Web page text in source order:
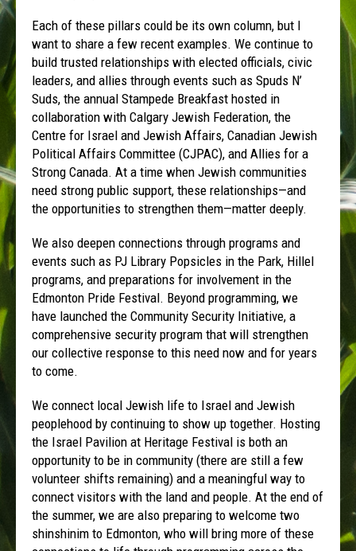
Each of these pillars could be its own column, but I
want to share a few recent examples. We continue to
build trusted relationships with elected officials, civic
leaders, and allies through events such as Spuds N’
Suds, the annual Stampede Breakfast hosted in
collaboration with Calgary Jewish Federation, the
Centre for Israel and Jewish Affairs, Canadian Jewish
Political Affairs Committee (CJPAC), and Allies for a
Strong Canada. At a time when Jewish communities
need strong public support, these relationships—and
the opportunities to strengthen them—matter deeply.
We also deepen connections through programs and
events such as PJ Library Popsicles in the Park, Hillel
programs, and preparations for involvement in the
Edmonton Pride Festival. Beyond programming, we
have launched the Community Security Initiative, a
comprehensive security program that will strengthen
our collective response to this need now and for years
to come.
We connect local Jewish life to Israel and Jewish
peoplehood by continuing to show up together. Hosting
the Israel Pavilion at Heritage Festival is both an
opportunity to be in community (there are still a few
volunteer shifts remaining) and a meaningful way to
connect visitors with the land and people. At the end of
the summer, we are also preparing to welcome two
shinshinim to Edmonton, who will bring more of these